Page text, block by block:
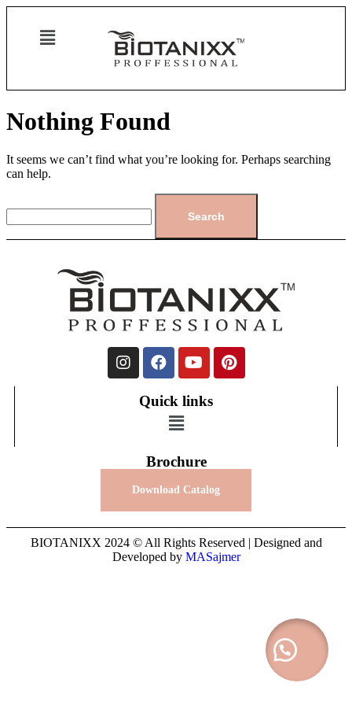
Nothing Found
It seems we can’t find what you’re looking for. Perhaps searching
can help.
Quick links
Brochure
Download Catalog
BIOTANIXX 2024 © All Rights Reserved | Designed and
Developed by MASajmer